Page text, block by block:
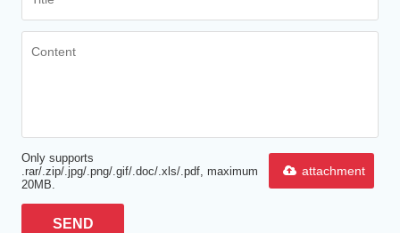
Only supports
.rar/.zip/.jpg/.png/.gif/.doc/.xls/.pdf, maximum
20MB.
attachment
SEND